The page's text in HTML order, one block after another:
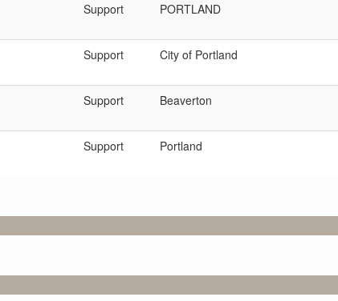
Support PORTLAND
Support City of Portland
Support Beaverton
Support Portland